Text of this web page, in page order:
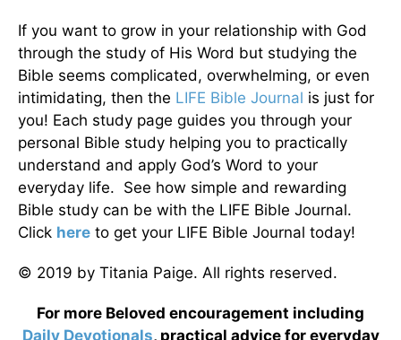
If you want to grow in your relationship with God
through the study of His Word but studying the
Bible seems complicated, overwhelming, or even
intimidating, then the LIFE Bible Journal is just for
you! Each study page guides you through your
personal Bible study helping you to practically
understand and apply God’s Word to your
everyday life. See how simple and rewarding
Bible study can be with the LIFE Bible Journal.
Click here to get your LIFE Bible Journal today!
© 2019 by Titania Paige. All rights reserved.
For more Beloved encouragement including
Daily Devotionals, practical advice for everyday